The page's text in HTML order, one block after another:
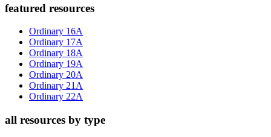
Primary
Sidebar
featured resources
Ordinary 16A
Ordinary 17A
Ordinary 18A
Ordinary 19A
Ordinary 20A
Ordinary 21A
Ordinary 22A
all resources by type